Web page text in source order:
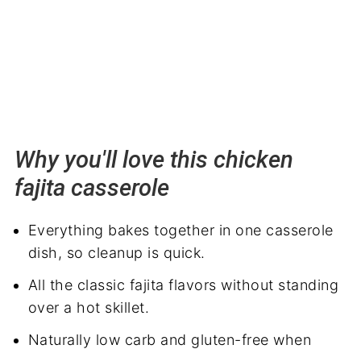
Why you'll love this chicken
fajita casserole
Everything bakes together in one casserole
dish, so cleanup is quick.
All the classic fajita flavors without standing
over a hot skillet.
Naturally low carb and gluten-free when